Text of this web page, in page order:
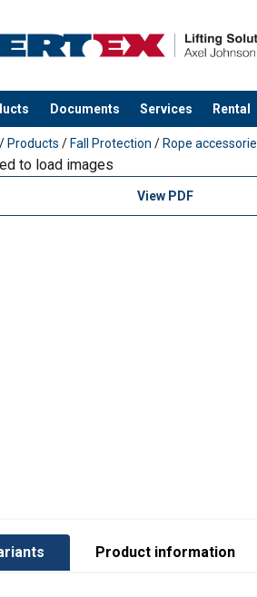
Documents Services Rental
to your quote
/ Products / Fall Protection / Rope
View PDF
Product information
Material:
Standard: